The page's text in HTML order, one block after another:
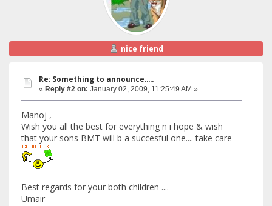
nice friend
Re: Something to announce.....
« Reply #2 on: January 02, 2009, 11:25:49 AM »
Manoj ,
Wish you all the best for everything n i hope & wish
that your sons BMT will b a succesful one.... take care
Best regards for your both children ....
Umair